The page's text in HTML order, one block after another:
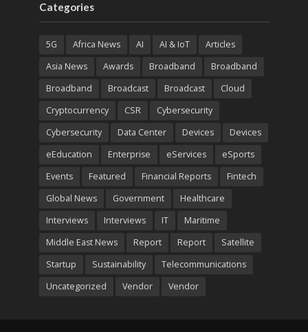
Categories
5G Africa News AI AI & IoT
Articles
Asia News
Awards Broadband
Broadband
Broadband
Broadcast Broadcast
Cloud
Cryptocurrency
CSR
Cybersecurity
Cybersecurity
Data Center Devices
Devices
eEducation
Enterprise eServices
eSports
Events
Featured Financial Reports
Fintech
Global News
Government
Healthcare
Interviews
Interviews IT
Maritime
Middle East News
Report Report
Satellite
Startup
Sustainability
Telecommunications
Uncategorized
Vendor Vendor